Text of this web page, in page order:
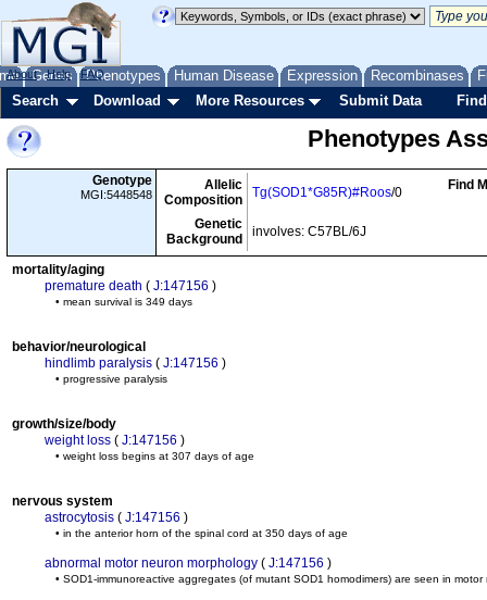
Genes Phenotypes Human Disease Expression Recombinases
About Help FAQ
Search Download More Resources Submit Data
Phenotypes
Genotype
MGI:5448548
Allelic
Composition
Tg(SOD1*G85R)#Roos/0
Genetic
Background
involves: C57BL/6J
Find
mortality/aging
premature death ( J:147156 )
• mean survival is 349 days
behavior/neurological
hindlimb paralysis ( J:147156 )
• progressive paralysis
growth/size/body
weight loss ( J:147156 )
• weight loss begins at 307 days of age
nervous system
astrocytosis ( J:147156 )
• in the anterior horn of the spinal cord at 350 days of age
abnormal motor neuron morphology ( J:147156 )
• SOD1-immunoreactive aggregates (of mutant SOD1 homodimers) are seen in